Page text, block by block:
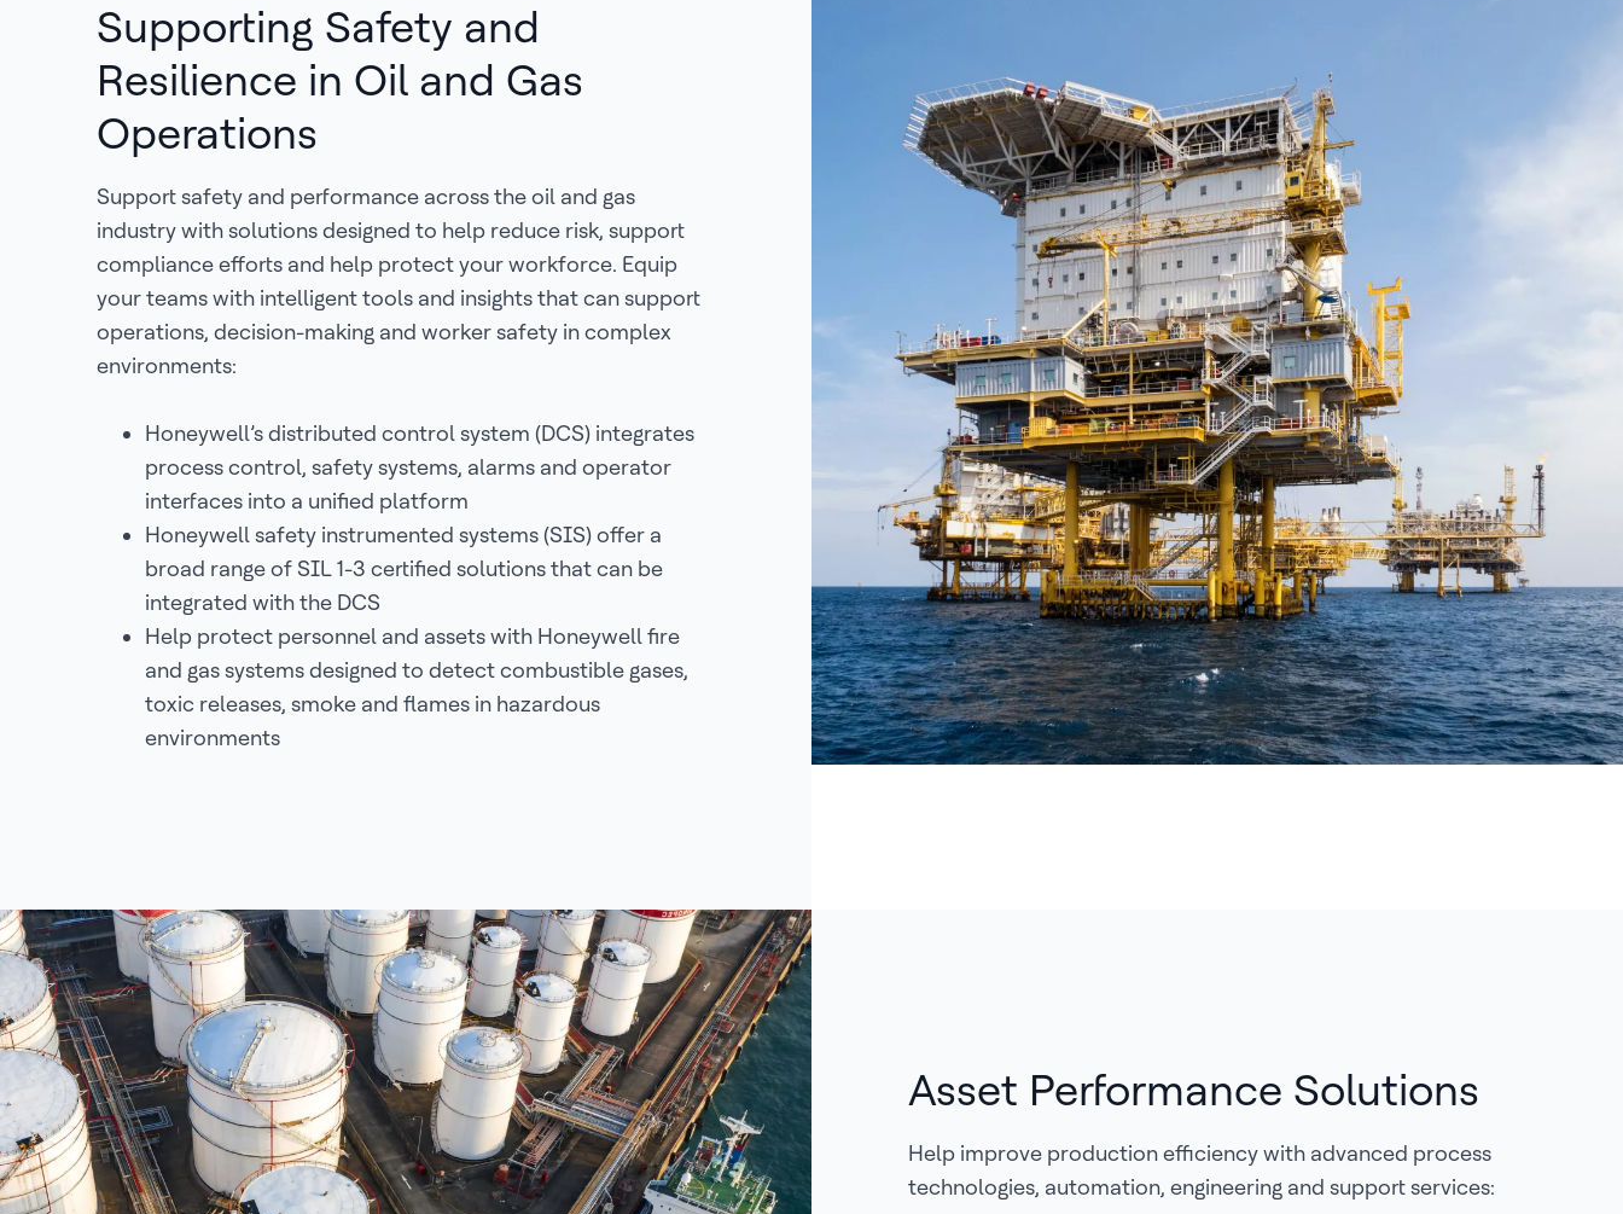
Supporting Safety and
Resilience in Oil and Gas
Operations
Support safety and performance across the oil and gas
industry with solutions designed to help reduce risk, support
compliance efforts and help protect your workforce. Equip
your teams with intelligent tools and insights that can support
operations, decision-making and worker safety in complex
environments:
Honeywell’s distributed control system (DCS) integrates
process control, safety systems, alarms and operator
interfaces into a unified platform
Honeywell safety instrumented systems (SIS) offer a
broad range of SIL 1-3 certified solutions that can be
integrated with the DCS
Help protect personnel and assets with Honeywell fire
and gas systems designed to detect combustible gases,
toxic releases, smoke and flames in hazardous
environments
Asset Performance Solutions
Help improve production efficiency with advanced process
technologies, automation, engineering and support services: